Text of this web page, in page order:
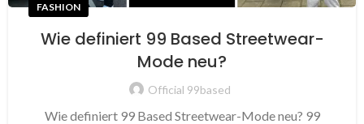
FASHION
Wie definiert 99 Based Streetwear-
Mode neu?
Official 99based
Wie definiert 99 Based Streetwear-Mode neu? 99